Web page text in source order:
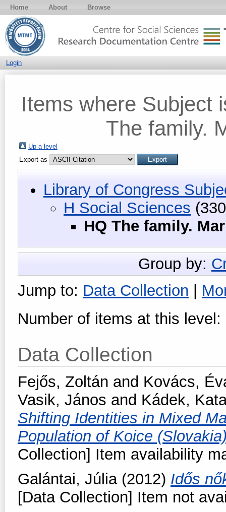
Home About Browse
Login
Items where Subject
The family.
Up a level
Export as
Library of Congress
H Social Sciences
HQ The family.
Group by:
Jump to: Data Collection |
Number of items at this level:
Data Collection
Fejős, Zoltán and Kovács,
Vasik, János and Kádek,
Shifting Identities in Mixed
Population of Koice
Collection] Item availability
Galántai, Júlia(2012) Idős
[Data Collection] Item not